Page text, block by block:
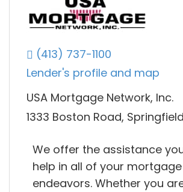
(413) 737-1100
Lender's profile and map
USA Mortgage Network, Inc.
1333 Boston Road, Springfield,
We offer the assistance
help in all of your mortgage
endeavors. Whether you